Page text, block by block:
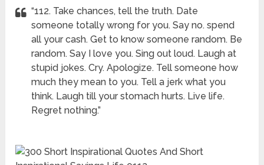
“112. Take chances, tell the truth. Date
someone totally wrong for you. Say no. spend
all your cash. Get to know someone random. Be
random. Say I love you. Sing out loud. Laugh at
stupid jokes. Cry. Apologize. Tell someone how
much they mean to you. Tell a jerk what you
think. Laugh till your stomach hurts. Live life.
Regret nothing.”